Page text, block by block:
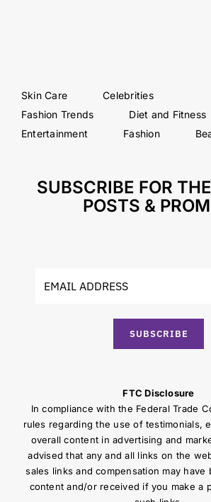
Skin Care
Celebrities
Fashion Trends
Diet and Fitness
Entertainment
Fashion
SUBSCRIBE FOR
POSTS &
SUBSCRIBE
FTC Disclosure
In compliance with the Federal Trade
rules regarding the use of testimonials,
overall content in advertising and
advised that any and all links on the
sales links and compensation may
content and/or received if you make a